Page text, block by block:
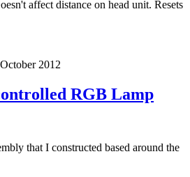
affect distance on head unit. Resets
2012
RGB Lamp
that I constructed based around the